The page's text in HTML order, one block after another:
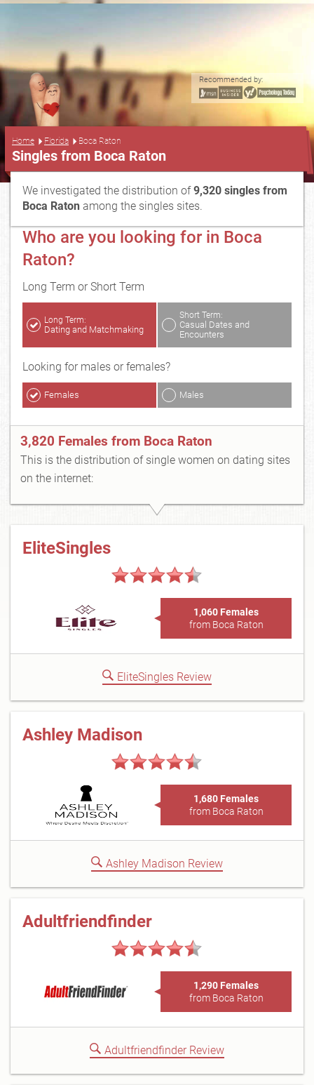
Recommended by:
Home Florida Boca Raton
Singles from Boca Raton
We investigated the distribution of9,320 singles from
Boca Raton among the singles sites.
Who are you looking for in Boca
Raton?
Long Term or Short Term
Long Term:
Dating and Matchmaking
Short Term:
Casual Dates and
Encounters
Looking for males or females?
Females Males
3,820 Females from Boca Raton
This is the distribution of single women on dating sites
on the internet:
EliteSingles
1,060 Females
from Boca Raton
EliteSingles Review
Ashley Madison
1,680 Females
from Boca Raton
Ashley Madison Review
Adultfriendfinder
1,290 Females
from Boca Raton
Adultfriendfinder Review